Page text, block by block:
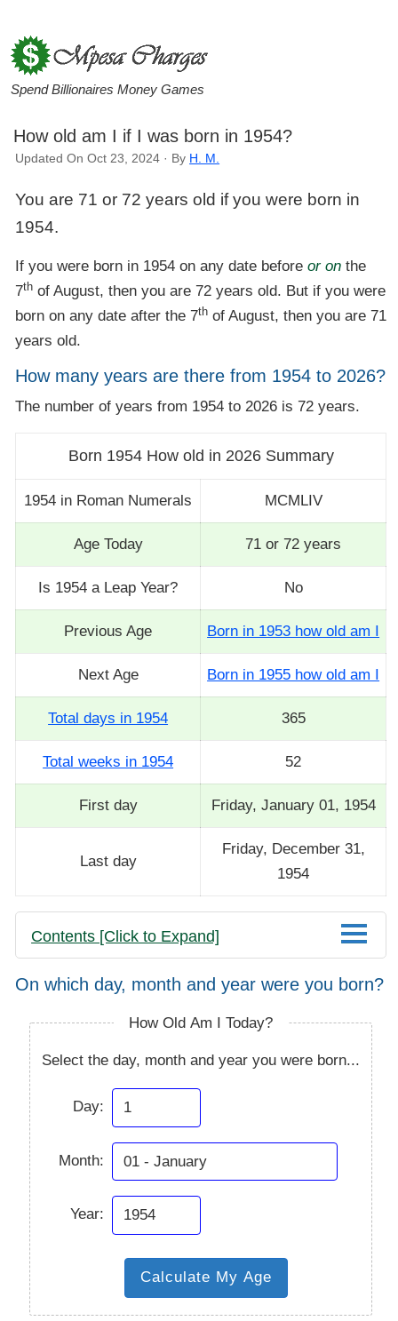
Spend Billionaires Money Games
How old am I if I was born in 1954?
Updated On Oct 23, 2024 · By H. M.
You are 71 or 72 years old if you were born in
1954.
If you were born in 1954 on any date beforeor on the
7th of August, then you are 72 years old. But if you were
born on any date after the 7th of August, then you are 71
years old.
How many years are there from 1954 to 2026?
The number of years from 1954 to 2026 is 72 years.
Born 1954 How old in 2026 Summary
1954 in Roman Numerals MCMLIV
Age Today 71 or 72 years
Is 1954 a Leap Year? No
Previous Age Born in 1953 how old am I
Next Age Born in 1955 how old am I
Total days in 1954 365
Total weeks in 1954 52
First day Friday, January 01, 1954
Last day
Friday, December 31,
1954
Contents [Click to Expand]
On which day, month and year were you born?
How Old Am I Today?
Select the day, month and year you were born...
Day:
Month:
Year: